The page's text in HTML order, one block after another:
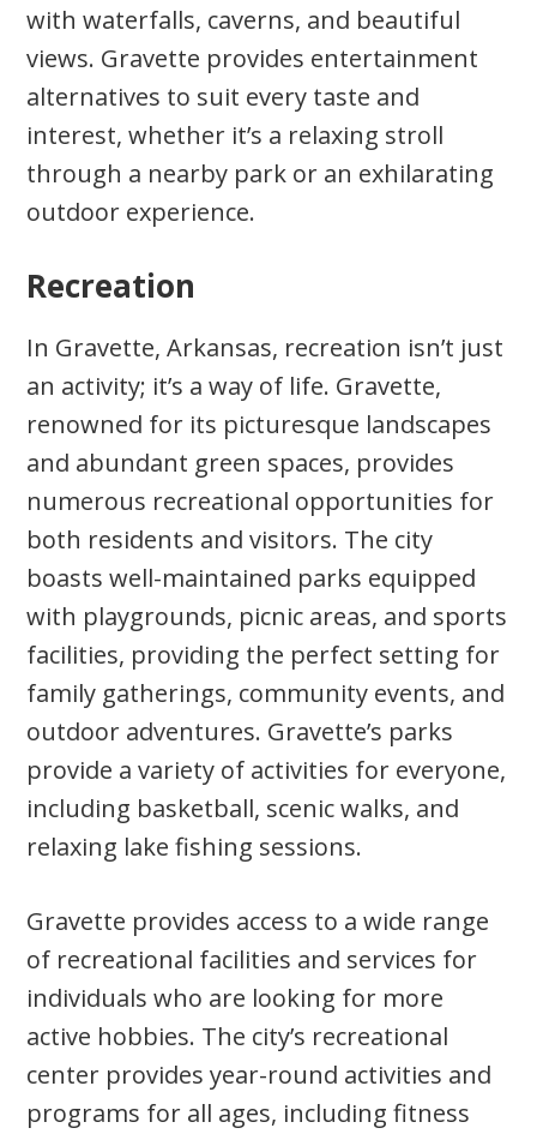
with waterfalls, caverns, and beautiful
views. Gravette provides entertainment
alternatives to suit every taste and
interest, whether it’s a relaxing stroll
through a nearby park or an exhilarating
outdoor experience.
Recreation
In Gravette, Arkansas, recreation isn’t just
an activity; it’s a way of life. Gravette,
renowned for its picturesque landscapes
and abundant green spaces, provides
numerous recreational opportunities for
both residents and visitors. The city
boasts well-maintained parks equipped
with playgrounds, picnic areas, and sports
facilities, providing the perfect setting for
family gatherings, community events, and
outdoor adventures. Gravette’s parks
provide a variety of activities for everyone,
including basketball, scenic walks, and
relaxing lake fishing sessions.
Gravette provides access to a wide range
of recreational facilities and services for
individuals who are looking for more
active hobbies. The city’s recreational
center provides year-round activities and
programs for all ages, including fitness